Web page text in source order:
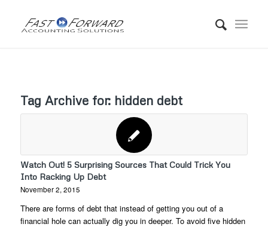
Tag Archive for: hidden debt
Watch Out! 5 Surprising Sources That Could Trick You
Into Racking Up Debt
November 2, 2015
There are forms of debt that instead of getting you out of a
financial hole can actually dig you in deeper. To avoid five hidden